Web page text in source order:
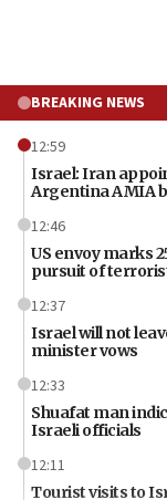
BREAKING NEWS
12:59
Israel: Iran
Argentina AMIA
12:46
US envoy marks
pursuit of
12:37
Israel will not
minister vows
12:33
Shuafat man
Israeli officials
12:11
Tourist visits to